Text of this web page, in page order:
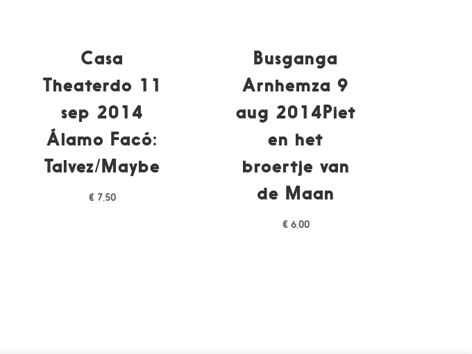
Casa
Theaterdo 11
sep 2014
Álamo Facó:
Talvez/Maybe
€7,50
Busganga
Arnhemza 9
aug 2014Piet
en het
broertje van
de Maan
€6,00